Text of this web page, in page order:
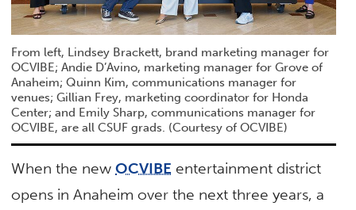
From left, Lindsey Brackett, brand marketing manager for
OCVIBE; Andie D’Avino, marketing manager for Grove of
Anaheim; Quinn Kim, communications manager for
venues; Gillian Frey, marketing coordinator for Honda
Center; and Emily Sharp, communications manager for
OCVIBE, are all CSUF grads. (Courtesy of OCVIBE)
When the newOCVIBE entertainment district
opens in Anaheim over the next three years, a